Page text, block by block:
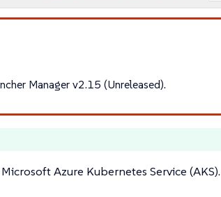
Manager v2.15 (Unreleased).
Azure Kubernetes Service (AKS).